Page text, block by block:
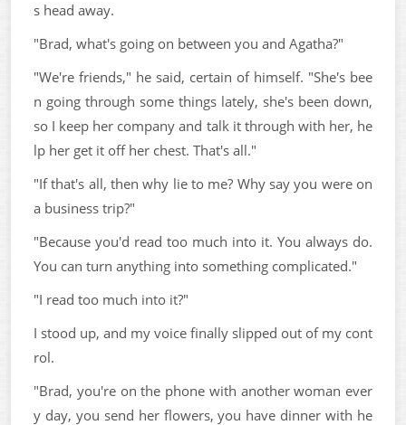
s head away.
"Brad, what's going on between you and Agatha?"
"We're friends," he said, certain of himself. "She's bee
n going through some things lately, she's been down,
so I keep her company and talk it through with her, he
lp her get it off her chest. That's all."
"If that's all, then why lie to me? Why say you were on
a business trip?"
"Because you'd read too much into it. You always do.
You can turn anything into something complicated."
"I read too much into it?"
I stood up, and my voice finally slipped out of my cont
rol.
"Brad, you're on the phone with another woman ever
y day, you send her flowers, you have dinner with he